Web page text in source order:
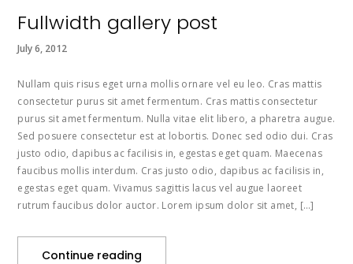
Fullwidth gallery post
July 6, 2012
Nullam quis risus eget urna mollis ornare vel eu leo. Cras mattis
consectetur purus sit amet fermentum. Cras mattis consectetur
purus sit amet fermentum. Nulla vitae elit libero, a pharetra augue.
Sed posuere consectetur est at lobortis. Donec sed odio dui. Cras
justo odio, dapibus ac facilisis in, egestas eget quam. Maecenas
faucibus mollis interdum. Cras justo odio, dapibus ac facilisis in,
egestas eget quam. Vivamus sagittis lacus vel augue laoreet
rutrum faucibus dolor auctor. Lorem ipsum dolor sit amet, […]
Continue reading